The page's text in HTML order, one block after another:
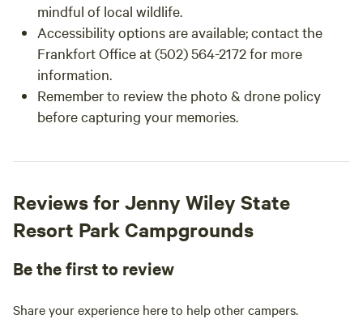
mindful of local wildlife.
Accessibility options are available; contact the
Frankfort Office at (502) 564-2172 for more
information.
Remember to review the photo & drone policy
before capturing your memories.
Reviews for Jenny Wiley State
Resort Park Campgrounds
Be the first to review
Share your experience here to help other campers.